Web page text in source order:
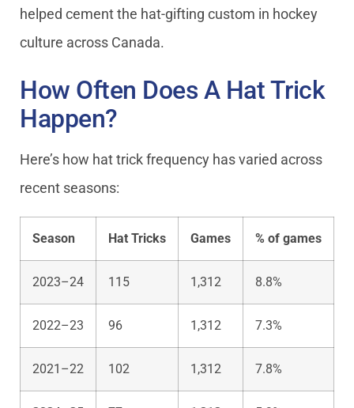
helped cement the hat-gifting custom in hockey
culture across Canada.
How Often Does A Hat Trick
Happen?
Here’s how hat trick frequency has varied across
recent seasons:
Season Hat Tricks Games % of games
2023–24 115 1,312 8.8%
2022–23 96 1,312 7.3%
2021–22 102 1,312 7.8%